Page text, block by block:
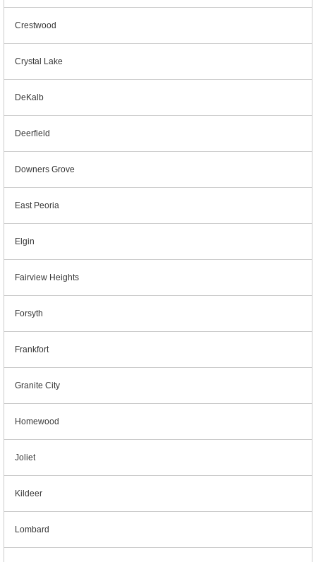
Crestwood
Crystal Lake
DeKalb
Deerfield
Downers Grove
East Peoria
Elgin
Fairview Heights
Forsyth
Frankfort
Granite City
Homewood
Joliet
Kildeer
Lombard